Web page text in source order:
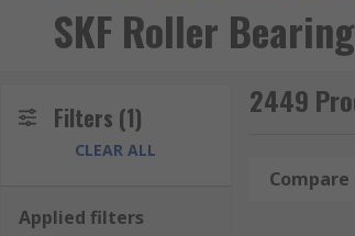
SKF Roller
Filters (1)
CLEAR ALL
Applied filters
2449
Compare